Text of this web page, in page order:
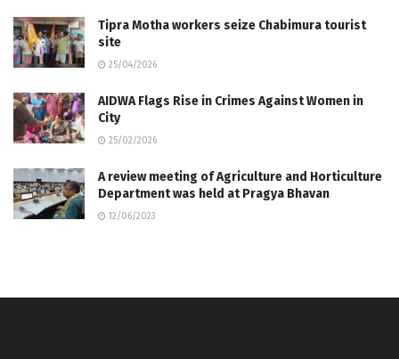
Tipra Motha workers seize Chabimura tourist
site
25/04/2026
AIDWA Flags Rise in Crimes Against Women in
City
25/02/2026
A review meeting of Agriculture and Horticulture
Department was held at Pragya Bhavan
12/06/2023